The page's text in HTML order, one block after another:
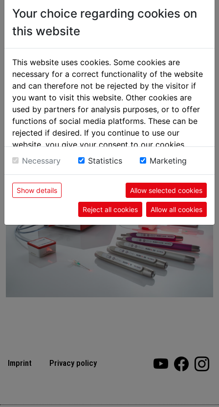
Therefore have your laser device regularly checked!
Our state-of-the-art testing laboratory and our long-term know-
including the technical safety tests.
The entire measuring system uses state-of-the-art technology
and is regularly calibrated and monitored through external
testing institutes.
For every tested device you receive a complete test protocol
with all relevant measurement data.
Imprint Privacy policy
Your choice regarding cookies on
this website
This website uses cookies. Some cookies are
necessary for a correct functionality of the website
and can therefore not be rejected by the visitor if
you want to visit this website. Other cookies are
used by partners for analysis purposes, or to offer
functions of social media platforms. These can be
rejected if desired. If you continue to use our
website, you give your consent to our cookies.
Necessary
Statistics Marketing
Show details Allow selected cookies
Reject all cookies Allow all cookies